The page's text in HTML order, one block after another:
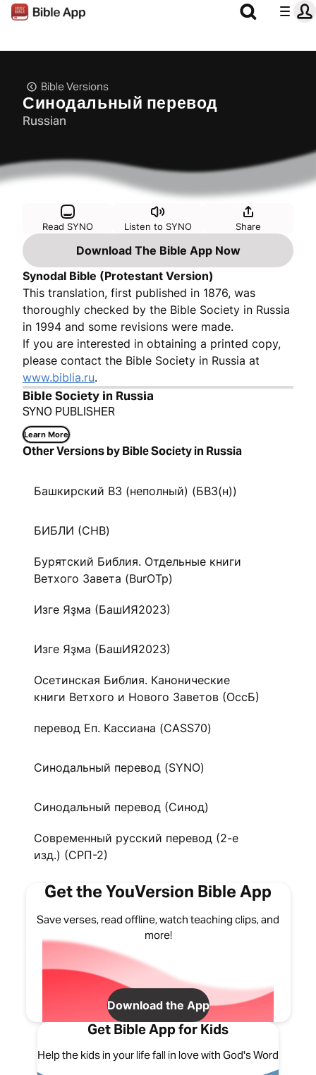
Bible Versions
Синодальный перевод
Russian
Read SYNO Listen to SYNO Share
Download The Bible App Now
Synodal Bible (Protestant Version)
This translation, first published in 1876, was
thoroughly checked by the Bible Society in Russia
in 1994 and some revisions were made.
If you are interested in obtaining a printed copy,
please contact the Bible Society in Russia at
www.biblia.ru.
Bible Society in Russia
SYNO PUBLISHER
Learn More
Other Versions by Bible Society in Russia
Башкирский ВЗ (неполный) (БВЗ(н))
БИБЛИ (CHB)
Бурятский Библия. Отдельные книги
Ветхого Завета (BurOTp)
Изге Яҙма (БашИЯ2023)
Изге Яҙма (БашИЯ2023)
Осетинская Библия. Канонические
книги Ветхого и Нового Заветов (ОссБ)
перевод Еп. Кассиана (CASS70)
Синодальный перевод (SYNO)
Синодальный перевод (Синод)
Современный русский перевод (2-е
изд.) (СРП-2)
Get the YouVersion Bible App
Save verses, read offline, watch teaching clips, and
more!
Download the App
Get Bible App for Kids
Help the kids in your life fall in love with God's Word